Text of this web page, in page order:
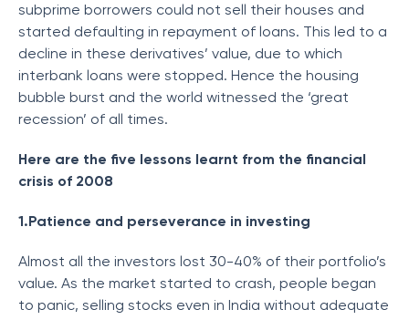
subprime borrowers could not sell their houses and
started defaulting in repayment of loans. This led to a
decline in these derivatives’ value, due to which
interbank loans were stopped. Hence the housing
bubble burst and the world witnessed the ‘great
recession’ of all times.
Here are the five lessons learnt from the financial
crisis of 2008
1.Patience and perseverance in investing
Almost all the investors lost 30-40% of their portfolio’s
value. As the market started to crash, people began
to panic, selling stocks even in India without adequate